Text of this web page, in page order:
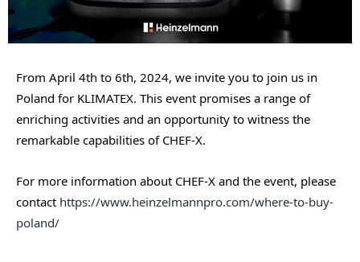
From April 4th to 6th, 2024, we invite you to join us in
Poland for KLIMATEX. This event promises a range of
enriching activities and an opportunity to witness the
remarkable capabilities of CHEF-X.
For more information about CHEF-X and the event, please
contact https://www.heinzelmannpro.com/where-to-buy-
poland/